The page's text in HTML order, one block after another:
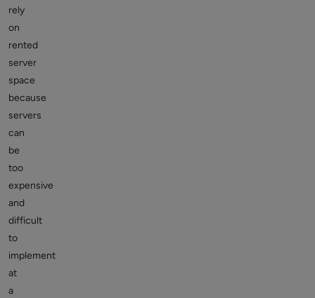
rely
on
rented
server
space
because
servers
can
be
too
expensive
and
difficult
to
implement
at
a